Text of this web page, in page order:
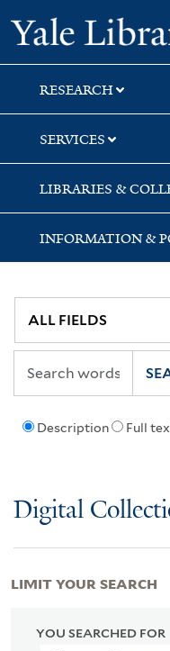
Skip
to
search
Skip
to
main
content
Skip
to
first
result
RESEARCH
SERVICES
LIBRARIES &
INFORMATION &
Description Full
Digital
YOU SEARCHED FOR
LIMIT YOUR SEARCH